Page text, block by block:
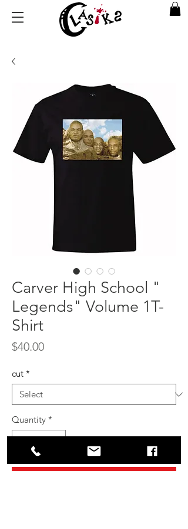
Carver High School "
Legends" Volume 1T-
Shirt
$40.00Price
cut *
Quantity *